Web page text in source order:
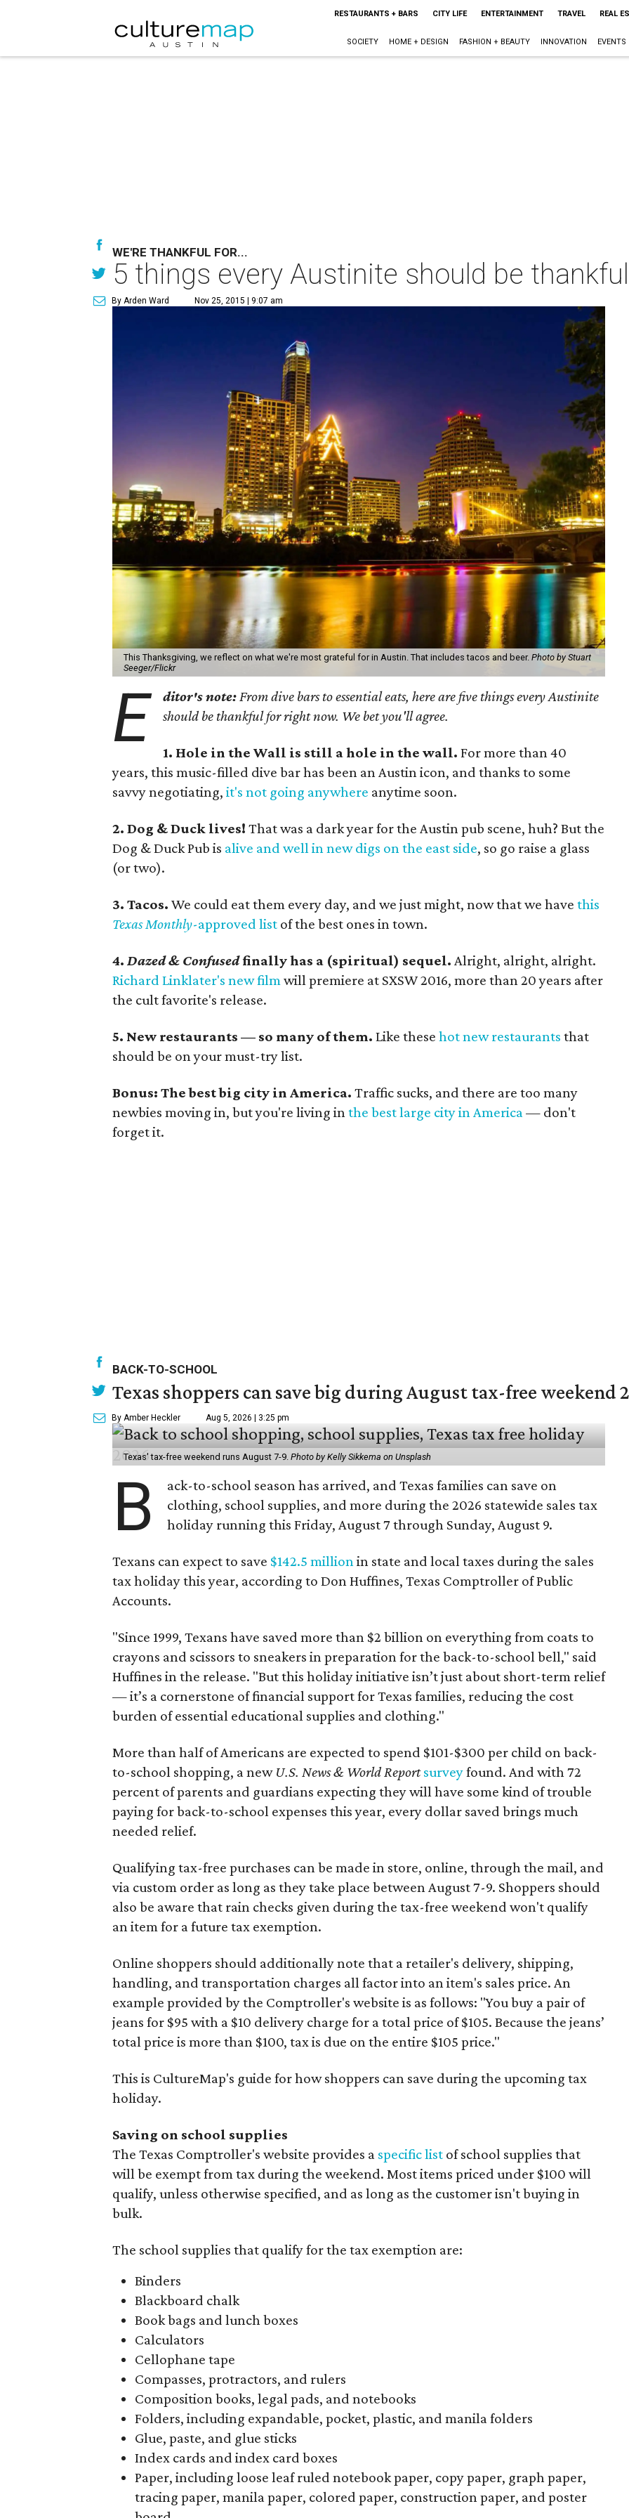
RESTAURANTS + BARS CITY LIFE ENTERTAINMENT TRAVEL REAL
SOCIETY HOME + DESIGN FASHION + BEAUTY INNOVATION EVENTS
WE'RE THANKFUL FOR...
5 things every Austinite should be
By Arden Ward Nov 25, 2015 | 9:07 am
This Thanksgiving, we reflect on what we're most grateful for in Austin. That includes tacos and beer. Photo by Stuart
Seeger/Flickr
E ditor's note: From dive bars to essential eats, here are five things every Austinite
should be thankful for right now. We bet you'll agree.
1. Hole in the Wall is still a hole in the wall.For more than 40
years, this music-filled dive bar has been an Austin icon, and thanks to some
savvy negotiating, it's not going anywhere anytime soon.
2. Dog & Duck lives! That was a dark year for the Austin pub scene, huh? But the
Dog & Duck Pub is alive and well in new digs on the east side, so go raise a glass
(or two).
3. Tacos. We could eat them every day, and we just might, now that we have this
Texas Monthly-approved list of the best ones in town.
4. Dazed & Confusedfinally has a (spiritual) sequel. Alright, alright, alright.
Richard Linklater's new film will premiere at SXSW 2016, more than 20 years after
the cult favorite's release.
5. New restaurants — so many of them. Like these hot new restaurants that
should be on your must-try list.
Bonus: The best big city in America. Traffic sucks, and there are too many
newbies moving in, but you're living in the best large city in America — don't
forget it.
BACK-TO-SCHOOL
Texas shoppers can save big during August tax-free weekend
By Amber Heckler Aug 5, 2026 | 3:25 pm
Texas' tax-free weekend runs August 7-9. Photo by Kelly Sikkema on Unsplash
B
ack-to-school season has arrived, and Texas families can save on
clothing, school supplies, and more during the 2026 statewide sales tax
holiday running this Friday, August 7 through Sunday, August 9.
Texans can expect to save $142.5 million in state and local taxes during the sales
tax holiday this year, according to Don Huffines, Texas Comptroller of Public
Accounts.
"Since 1999, Texans have saved more than $2 billion on everything from coats to
crayons and scissors to sneakers in preparation for the back-to-school bell," said
Huffines in the release. "But this holiday initiative isn’t just about short-term relief
— it’s a cornerstone of financial support for Texas families, reducing the cost
burden of essential educational supplies and clothing."
More than half of Americans are expected to spend $101-$300 per child on back-
to-school shopping, a new U.S. News & World Reportsurveyfound. And with 72
percent of parents and guardians expecting they will have some kind of trouble
paying for back-to-school expenses this year, every dollar saved brings much
needed relief.
Qualifying tax-free purchases can be made in store, online, through the mail, and
via custom order as long as they take place between August 7-9. Shoppers should
also be aware that rain checks given during the tax-free weekend won't qualify
an item for a future tax exemption.
Online shoppers should additionally note that a retailer's delivery, shipping,
handling, and transportation charges all factor into an item's sales price. An
example provided by the Comptroller's website is as follows: "You buy a pair of
jeans for $95 with a $10 delivery charge for a total price of $105. Because the jeans’
total price is more than $100, tax is due on the entire $105 price."
This is CultureMap's guide for how shoppers can save during the upcoming tax
holiday.
Saving on school supplies
The Texas Comptroller's website provides a specific list of school supplies that
will be exempt from tax during the weekend. Most items priced under $100 will
qualify, unless otherwise specified, and as long as the customer isn't buying in
bulk.
The school supplies that qualify for the tax exemption are:
Binders
Blackboard chalk
Book bags and lunch boxes
Calculators
Cellophane tape
Compasses, protractors, and rulers
Composition books, legal pads, and notebooks
Folders, including expandable, pocket, plastic, and manila folders
Glue, paste, and glue sticks
Index cards and index card boxes
Paper, including loose leaf ruled notebook paper, copy paper, graph paper,
tracing paper, manila paper, colored paper, construction paper, and poster